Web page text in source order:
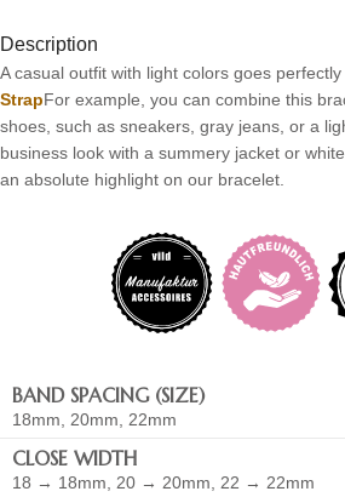
Description
A casual outfit with light colors goes
StrapFor example, you can combine this
shoes, such as sneakers, gray jeans, or a
business look with a summery jacket or
an absolute highlight on our bracelet.
BAND SPACING (SIZE)
18mm, 20mm, 22mm
CLOSE WIDTH
18 → 18mm, 20 → 20mm, 22 → 22mm